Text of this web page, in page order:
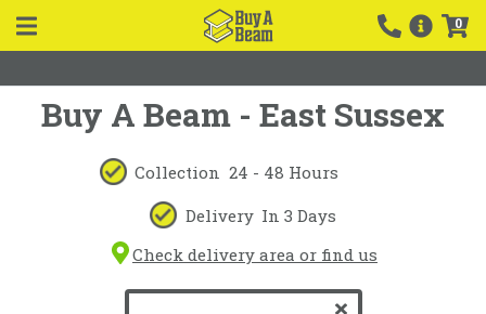
0
Buy A Beam - East Sussex
Collection 24 - 48 Hours
Delivery In 3 Days
Check delivery area or find us